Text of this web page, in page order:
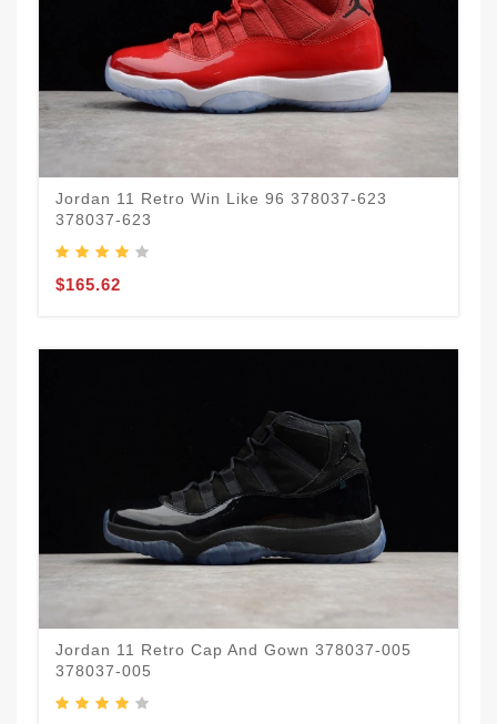
Jordan 11 Retro Win Like 96 378037-623
378037-623
$165.62
Jordan 11 Retro Cap And Gown 378037-005
378037-005